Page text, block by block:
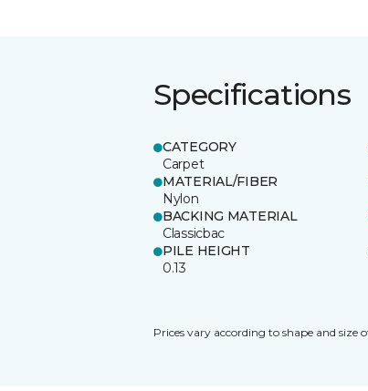
Specifications
CATEGORY
Carpet
MATERIAL/FIBER
Nylon
BACKING MATERIAL
Classicbac
PILE HEIGHT
0.13
Prices vary according to shape and size